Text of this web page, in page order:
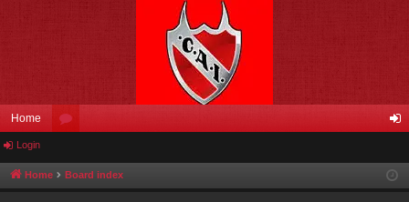
Home
u in
Login
Home Board index